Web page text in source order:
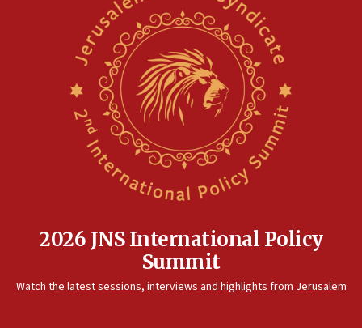
2026 JNS International Policy
Summit
Watch the latest sessions, interviews and highlights from Jerusalem